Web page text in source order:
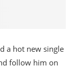
a hot new single
follow him on